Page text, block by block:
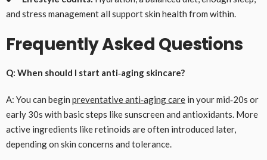
and stress management all support skin health from within.
Frequently Asked Questions
Q: When should I start anti‑aging skincare?
A: You can begin preventative anti‑aging care in your mid‑20s or
early 30s with basic steps like sunscreen and antioxidants. More
active ingredients like retinoids are often introduced later,
depending on skin concerns and tolerance.